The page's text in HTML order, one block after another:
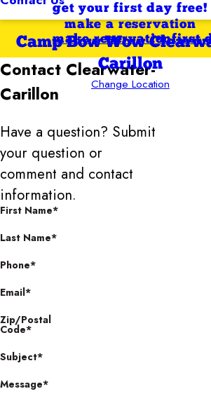
get your first day free!
make a reservation
Camp Bow Wow
Carillon
Change Location
first
make reservation
Contact Clearwater-
Carillon
Have a question? Submit
your question or
comment and contact
information.
First Name*
Last Name*
Phone*
Email*
Zip/Postal
Code*
Subject*
Message*